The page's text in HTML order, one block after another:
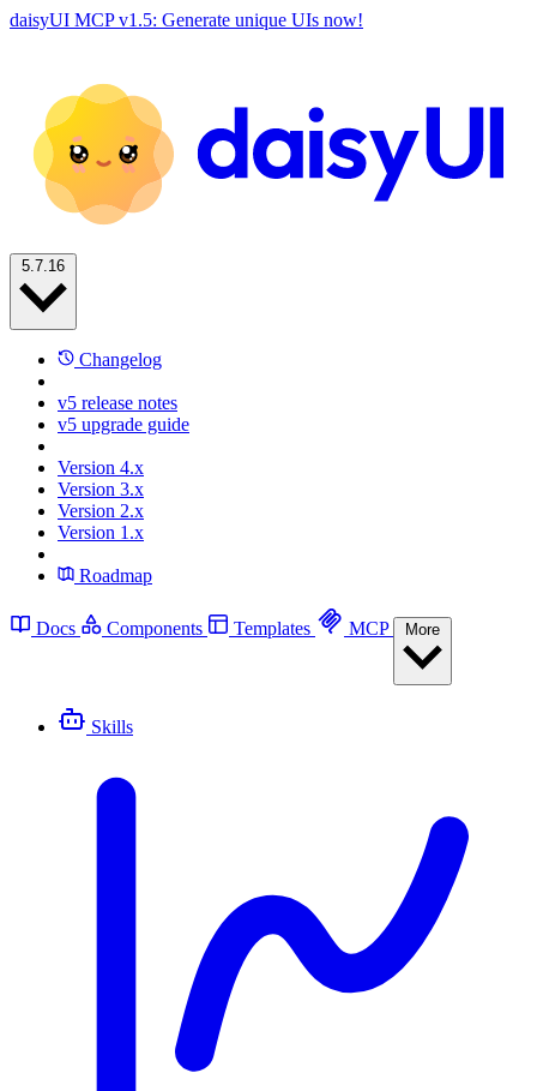
daisyUI MCP v1.5: Generate unique UIs now!
Changelog
v5 release notes
v5 upgrade guide
Version 4.x
Version 3.x
Version 2.x
Version 1.x
Roadmap
Docs Components Templates MCP
Skills